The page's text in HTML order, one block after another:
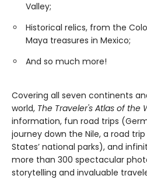
Valley;
Historical relics, from the
Maya treasures in Mexico;
And so much more!
Covering all seven continents
world, The Traveler's Atlas of the
information, fun road trips
journey down the Nile, a road
States’ national parks), and
more than 300 spectacular
storytelling and invaluable